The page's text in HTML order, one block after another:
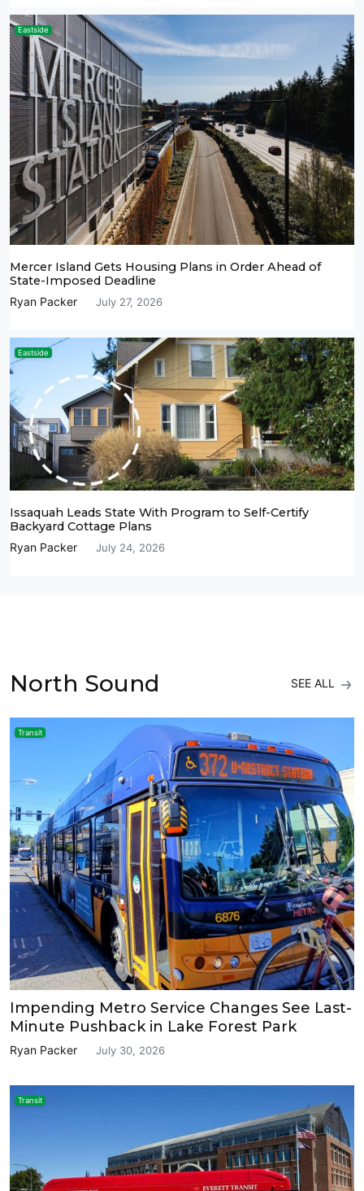
Eastside
Mercer Island Gets Housing Plans in Order Ahead of
State-Imposed Deadline
Ryan Packer July 27, 2026
Eastside
Issaquah Leads State With Program to Self-Certify
Backyard Cottage Plans
Ryan Packer July 24, 2026
North Sound SEE ALL
Transit
Impending Metro Service Changes See Last-
Minute Pushback in Lake Forest Park
Ryan Packer July 30, 2026
Transit